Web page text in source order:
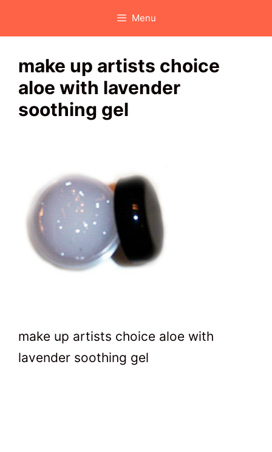
Menu
make up artists choice
aloe with lavender
soothing gel
make up artists choice aloe with
lavender soothing gel